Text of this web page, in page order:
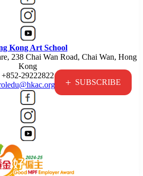
+ SUBSCRIBE
Kong Art School
238 Chai Wan Road, Chai Wan, Hong
Kong
+852-29222822